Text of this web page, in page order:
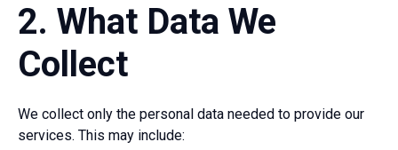
2. What Data We
Collect
We collect only the personal data needed to provide our
services. This may include: